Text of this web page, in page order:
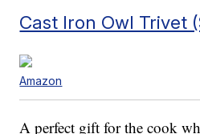
Cast Iron Owl Trivet
Amazon
A perfect gift for the cook